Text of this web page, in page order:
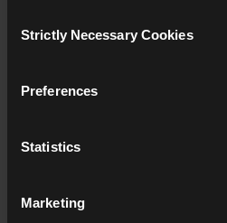
Selection
Strictly Necessary Cookies
Preferences
Statistics
Marketing